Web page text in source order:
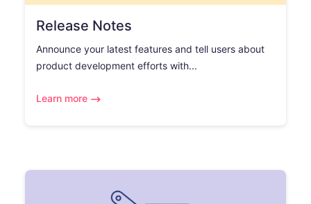
Release Notes
Announce your latest features and tell users about
product development efforts with...
Learn more